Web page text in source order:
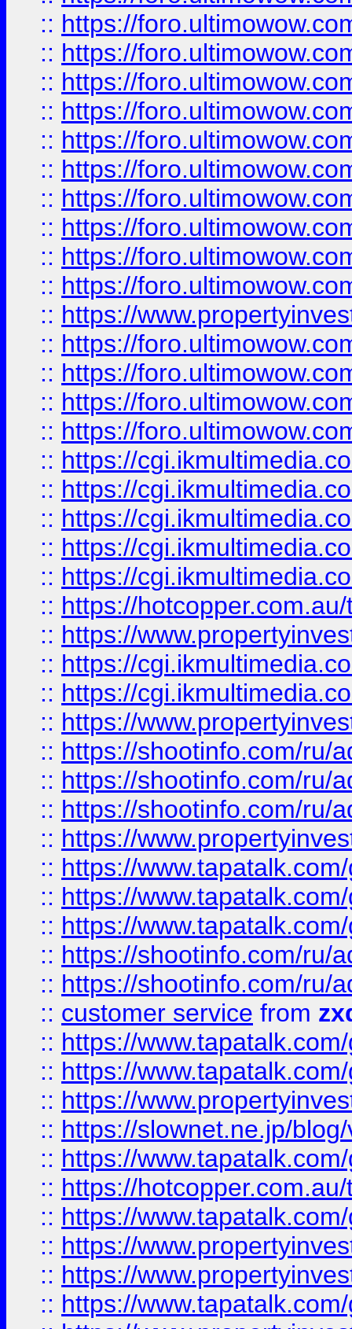
:: https://
:: https://
:: https://
:: https://
:: https://
:: https://
:: https://
:: https://
:: https://
:: https://
:: https://
:: https://
:: https://
:: https://
:: https://
:: https://
:: https://
:: https://
:: https://
:: https://
:: https://
:: https://
:: https://
:: https://
:: https://
:: https://shootinfo.com/ru/
:: https://shootinfo.com/ru/
:: https://shootinfo.com/ru/
:: https://
:: https://
:: https://
:: https://
:: https://shootinfo.com/ru/
:: https://shootinfo.com/ru/
:: customer service from
:: https://
:: https://
:: https://
:: https://slownet.ne.jp/
:: https://
:: https://
:: https://
:: https://
:: https://
:: https://